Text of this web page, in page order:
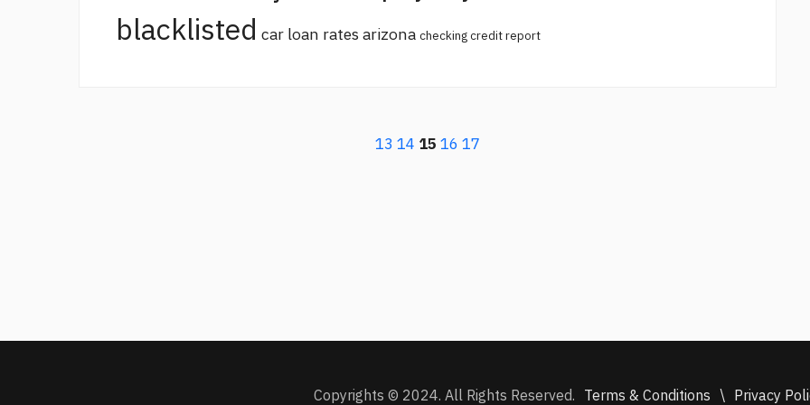
blacklisted car loan rates arizona checking credit report
13 14 15 16 17
Copyrights © 2024. All Rights Reserved. Terms & Conditions \ Privacy